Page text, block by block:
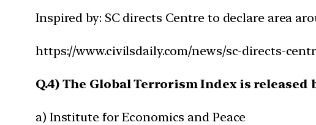
Inspired by: SC directs Centre to declare area
https://www.civilsdaily.com/news/sc-directs-
Q.4) The Global Terrorism Index is released
a) Institute for Economics and Peace